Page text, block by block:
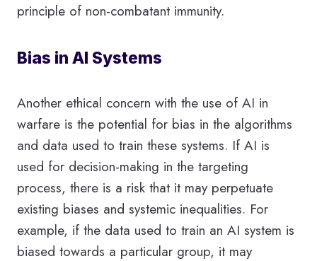
principle of non-combatant immunity.
Bias in AI Systems
Another ethical concern with the use of AI in
warfare is the potential for bias in the algorithms
and data used to train these systems. If AI is
used for decision-making in the targeting
process, there is a risk that it may perpetuate
existing biases and systemic inequalities. For
example, if the data used to train an AI system is
biased towards a particular group, it may